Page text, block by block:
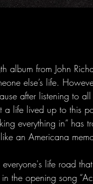
album from John
else’s life.
after listening to
life lived up to this
everything in” has
an Americana
life road
the opening song